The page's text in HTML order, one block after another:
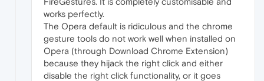
works perfectly.
The Opera default is ridiculous and the chrome
gesture tools do not work well when installed on
Opera (through Download Chrome Extension)
because they hijack the right click and either
disable the right click functionality, or it goes